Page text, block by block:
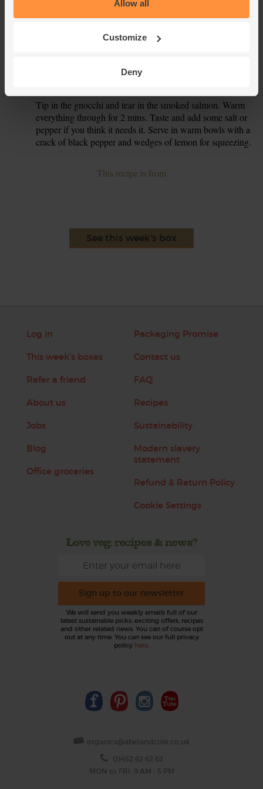
Allow all
Customize
Deny
oil. Add the gnocchi to the pan and fry for 4-5 mins,
stirring often, till the gnocchi is lightly golden. Turn off the
zest, half the pot of double cream and the juice from half
Tip in the gnocchi and tear in the smoked salmon. Warm
everything through for 2 mins. Taste and add some salt or
pepper if you think it needs it. Serve in warm bowls with a
crack of black pepper and wedges of lemon for squeezing.
This recipe is from
See this week's box
Log in
This week's boxes
Refer a friend
About us
Jobs
Blog
Office groceries
Packaging Promise
Contact us
FAQ
Recipes
Sustainability
Modern slavery
statement
Refund & Return Policy
Cookie Settings
Love veg, recipes & news?
Sign up to our newsletter
We will send you weekly emails full of our
latest sustainable picks, exciting offers, recipes
and other related news. You can of course opt
out at any time. You can see our full privacy
policy here.
organics@abelandcole.co.uk
03452 62 62 62
MON to FRI: 9 AM - 5 PM